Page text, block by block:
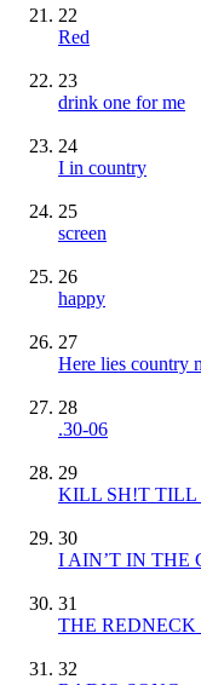
22
Red
23
drink one for me
24
I in country
25
screen
26
happy
27
Here lies country
28
.30-06
29
KILL SH!T TILL
30
I AIN’T IN THE
31
THE REDNECK
32